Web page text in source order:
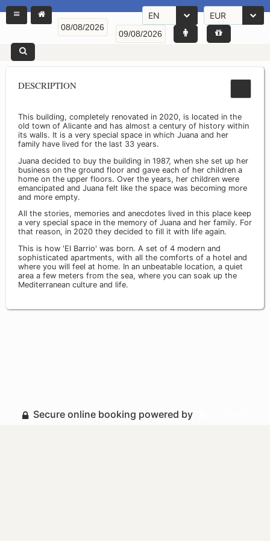
EN EUR
DESCRIPTION
This building, completely renovated in 2020, is located in the
old town of Alicante and has almost a century of history within
its walls. It is a very special space in which Juana and her
family have lived for the last 33 years.
Juana decided to buy the building in 1987, when she set up her
business on the ground floor and gave each of her children a
home on the upper floors. Over the years, her children were
emancipated and Juana felt like the space was becoming more
and more empty.
All the stories, memories and anecdotes lived in this place keep
a very special space in the memory of Juana and her family. For
that reason, in 2020 they decided to fill it with life again.
This is how 'El Barrio' was born. A set of 4 modern and
sophisticated apartments, with all the comforts of a hotel and
where you will feel at home. In an unbeatable location, a quiet
area a few meters from the sea, where you can soak up the
Mediterranean culture and life.
Secure online booking powered by